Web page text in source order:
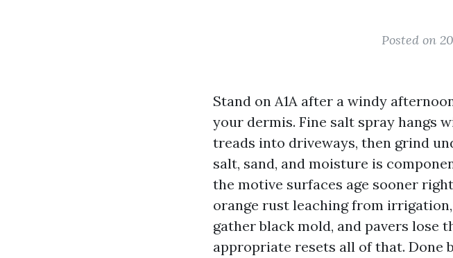
Posted on
Stand on A1A after a windy
your dermis. Fine salt spray hangs
treads into driveways, then grind
salt, sand, and moisture is
the motive surfaces age sooner
orange rust leaching from
gather black mold, and pavers lose
appropriate resets all of that. Done